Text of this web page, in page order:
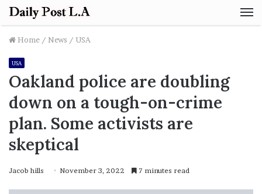
Home / News / USA
USA
Oakland police are doubling
down on a tough-on-crime
plan. Some activists are
skeptical
Jacob hills November 3, 2022 7 minutes read